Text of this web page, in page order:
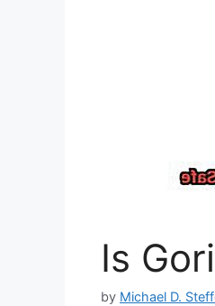
Is
by Michael D.